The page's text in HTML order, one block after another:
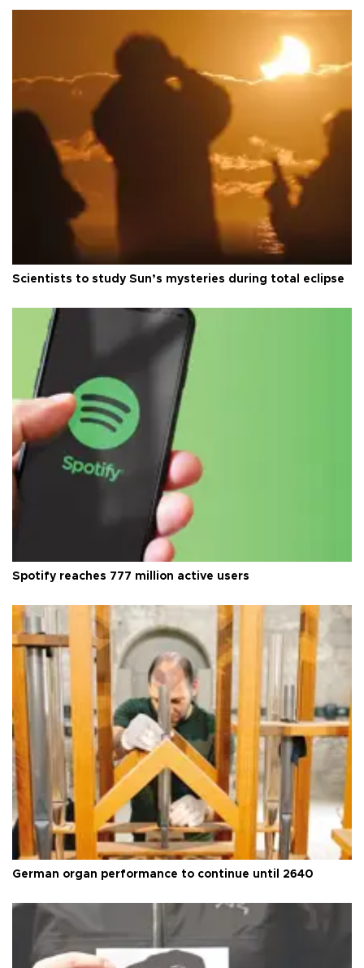
Scientists to study Sun’s mysteries during total eclipse
Spotify reaches 777 million active users
German organ performance to continue until 2640